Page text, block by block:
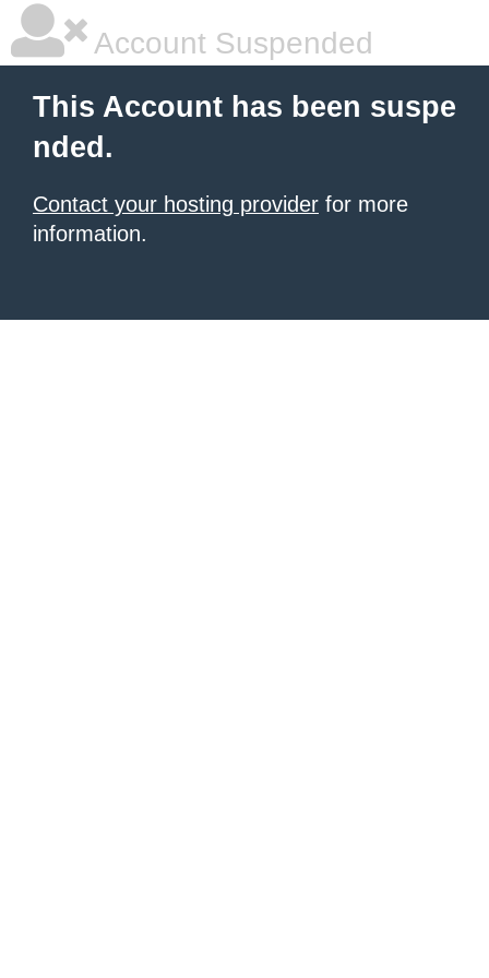
Account Suspended
This Account has been suspe
nded.
Contact your hosting provider for more
information.